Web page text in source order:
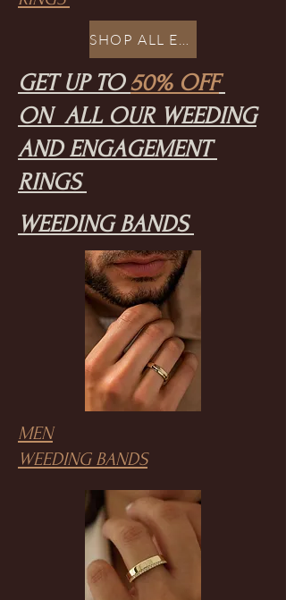
SHOP ALL ENGAGEMENT
GET UP TO50% OFF
ON ALL OUR WEEDING
AND ENGAGEMENT
RINGS
WEEDING BANDS
MEN
WEEDING BANDS